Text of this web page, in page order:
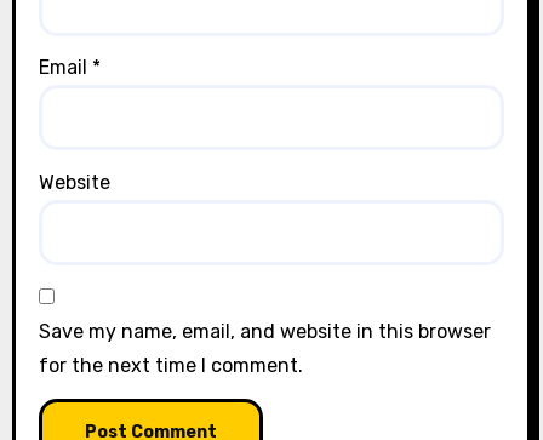
Email *
Website
Save my name, email, and website in this browser
for the next time I comment.